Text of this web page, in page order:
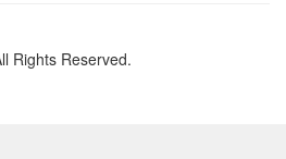
Rights Reserved.